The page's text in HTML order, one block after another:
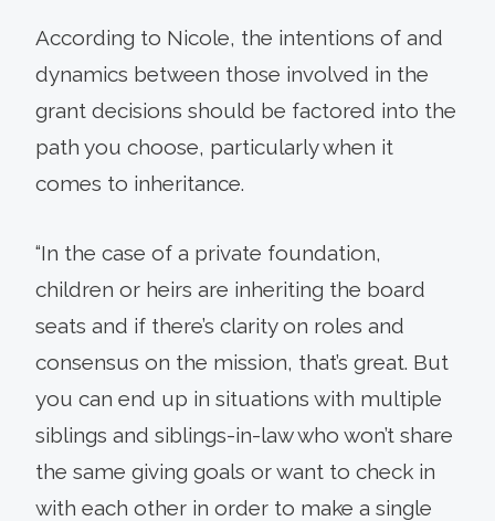
According to Nicole, the intentions of and
dynamics between those involved in the
grant decisions should be factored into the
path you choose, particularly when it
comes to inheritance.
“In the case of a private foundation,
children or heirs are inheriting the board
seats and if there’s clarity on roles and
consensus on the mission, that’s great. But
you can end up in situations with multiple
siblings and siblings-in-law who won’t share
the same giving goals or want to check in
with each other in order to make a single